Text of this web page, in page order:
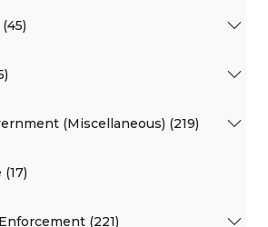
(Miscellaneous) (219)
(221)